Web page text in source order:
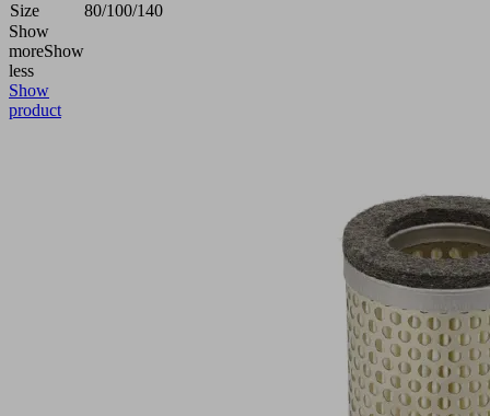
Size
80/100/140
Show
moreShow
less
Show
product